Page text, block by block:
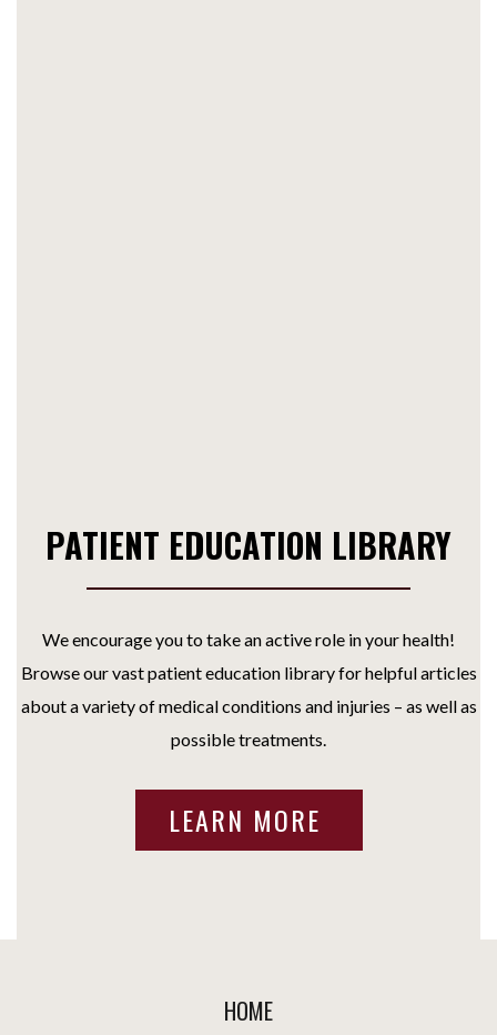
PATIENT EDUCATION LIBRARY
We encourage you to take an active role in your health!
Browse our vast patient education library for helpful articles
about a variety of medical conditions and injuries – as well as
possible treatments.
LEARN MORE
HOME